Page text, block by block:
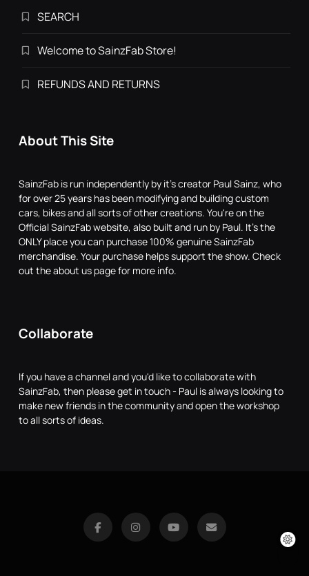
SEARCH
Welcome to SainzFab Store!
REFUNDS AND RETURNS
About This Site
SainzFab is run independently by it's creator Paul Sainz, who
for over 25 years has been modifying and building custom
cars, bikes and all sorts of other creations. You're on the
Official SainzFab website, also built and run by Paul. It's the
ONLY place you can purchase 100% genuine SainzFab
merchandise. Your purchase helps support the show. Check
out the about us page for more info.
Collaborate
If you have a channel and you'd like to collaborate with
SainzFab, then please get in touch - Paul is always looking to
make new friends in the community and open the workshop
to all sorts of ideas.